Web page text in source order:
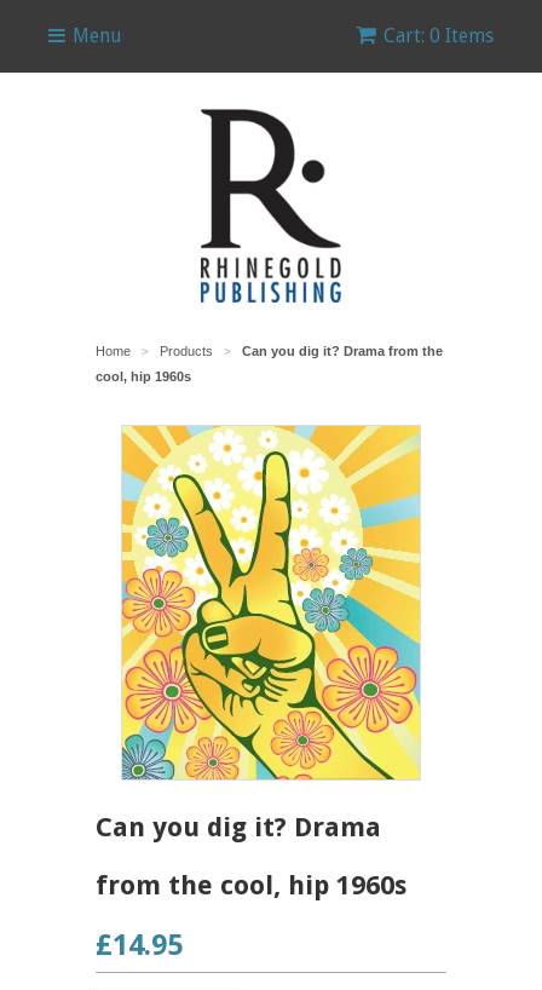
Menu Cart: 0 Items
Home > Products >
Can you dig it? Drama from the
cool, hip 1960s
Can you dig it? Drama
from the cool, hip 1960s
£14.95